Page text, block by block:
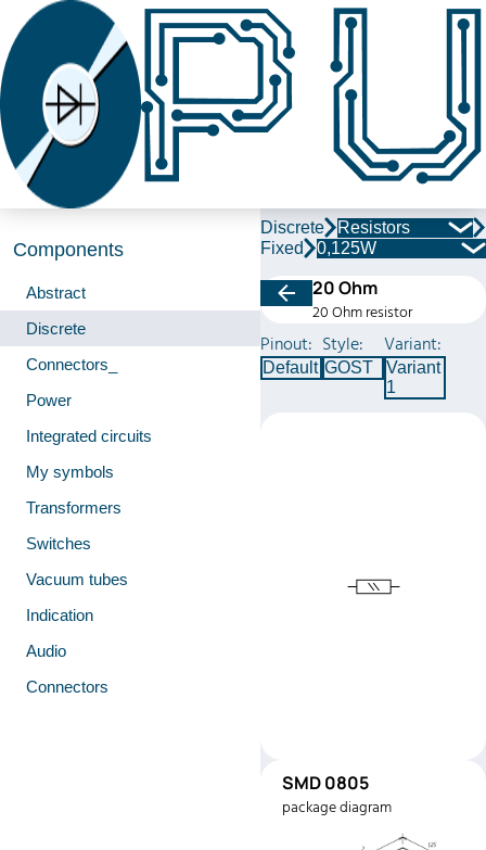
Components
Abstract
Discrete
Connectors_
Power
Integrated circuits
My symbols
Transformers
Switches
Vacuum tubes
Indication
Audio
Connectors
Discrete
Resistors
Fixed
0,125W
20 Ohm
20 Ohm resistor
Pinout:
Default
Style:
GOST
Variant:
Variant
1
SMD0805
Manufacturer:
Electronics
SMD 0805
package diagram